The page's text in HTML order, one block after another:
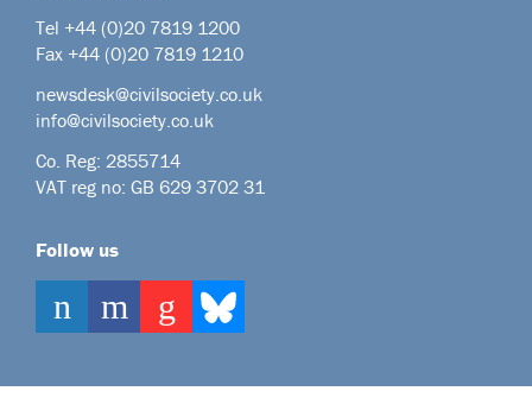
Tel +44 (0)20 7819 1200
Fax +44 (0)20 7819 1210
newsdesk@civilsociety.co.uk
info@civilsociety.co.uk
Co. Reg: 2855714
VAT reg no: GB 629 3702 31
Follow us